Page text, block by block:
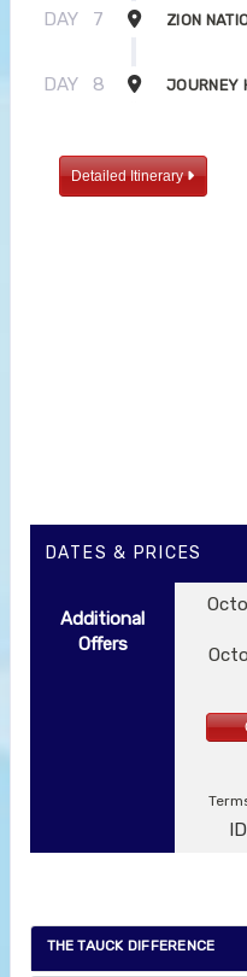
DAY 7 ZION
DAY 8 JOURNEY
Detailed Itinerary
DATES & PRICES
Additional
Offers
THE TAUCK DIFFERENCE